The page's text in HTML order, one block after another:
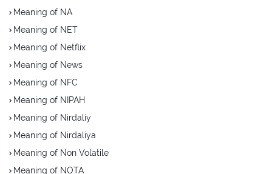
Meaning of NA
Meaning of NET
Meaning of Netflix
Meaning of News
Meaning of NFC
Meaning of NIPAH
Meaning of Nirdaliy
Meaning of Nirdaliya
Meaning of Non Volatile
Meaning of NOTA